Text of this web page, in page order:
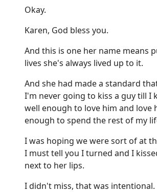
Okay.
Karen, God bless you.
And this is one her name means
lives she's always lived up to it.
And she had made a standard
I'm never going to kiss a guy till I
well enough to love him and love
enough to spend the rest of my
I was hoping we were sort of at
I must tell you I turned and I
next to her lips.
I didn't miss, that was intentional.